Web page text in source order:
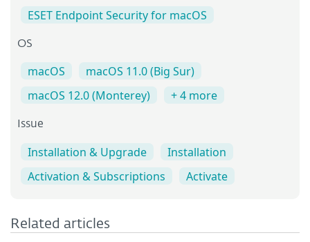
ESET Endpoint Security for macOS
OS
macOS
macOS 11.0 (Big Sur)
macOS 12.0 (Monterey)
+ 4 more
Issue
Installation & Upgrade
Installation
Activation & Subscriptions
Activate
Related articles